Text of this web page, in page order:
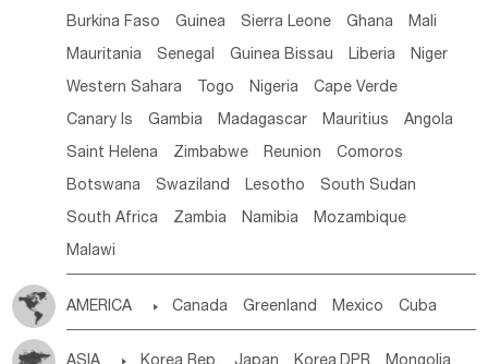
Burkina Faso Guinea Sierra Leone Ghana Mali
Mauritania Senegal Guinea Bissau Liberia Niger
Western Sahara Togo Nigeria Cape Verde
Canary Is Gambia Madagascar Mauritius Angola
Saint Helena Zimbabwe Reunion Comoros
Botswana Swaziland Lesotho South Sudan
South Africa Zambia Namibia Mozambique
Malawi
AMERICA  Canada Greenland Mexico Cuba